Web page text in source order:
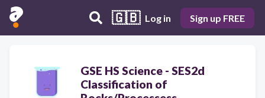
🇬🇧 Log in Sign up FREE
GSE HS Science - SES2d
Classification of